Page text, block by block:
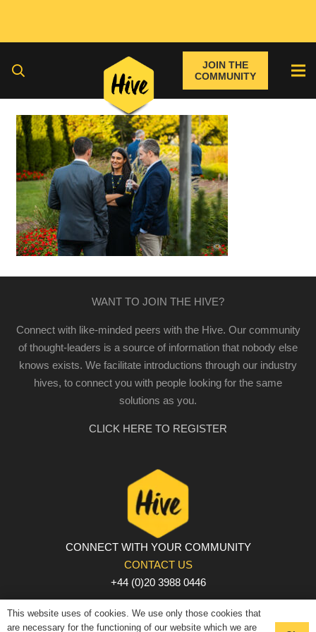
JOIN THE
COMMUNITY
WANT TO JOIN THE HIVE?
Connect with like-minded peers with the Hive. Our community
of thought-leaders is a source of information that nobody else
knows exists. We facilitate introductions through our industry
hives, to connect you with people looking for the same
solutions as you.
CLICK HERE TO REGISTER
CONNECT WITH YOUR COMMUNITY
CONTACT US
+44 (0)20 3988 0446
PRIVACY POLICY | COOKIE POLICY | TERMS AND
CONDITIONS
This website uses of cookies. We use only those cookies that
are necessary for the functioning of our website which we are